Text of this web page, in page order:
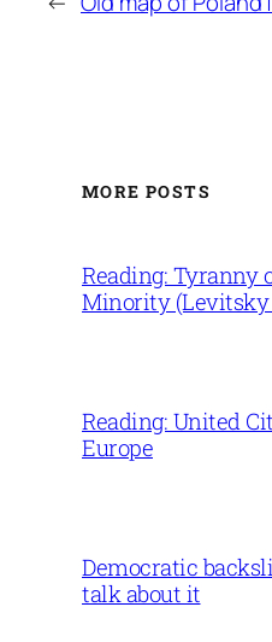
MORE POSTS
Reading: Tyranny
Minority (Levitsky
Reading: United
Europe
Democratic
talk about it